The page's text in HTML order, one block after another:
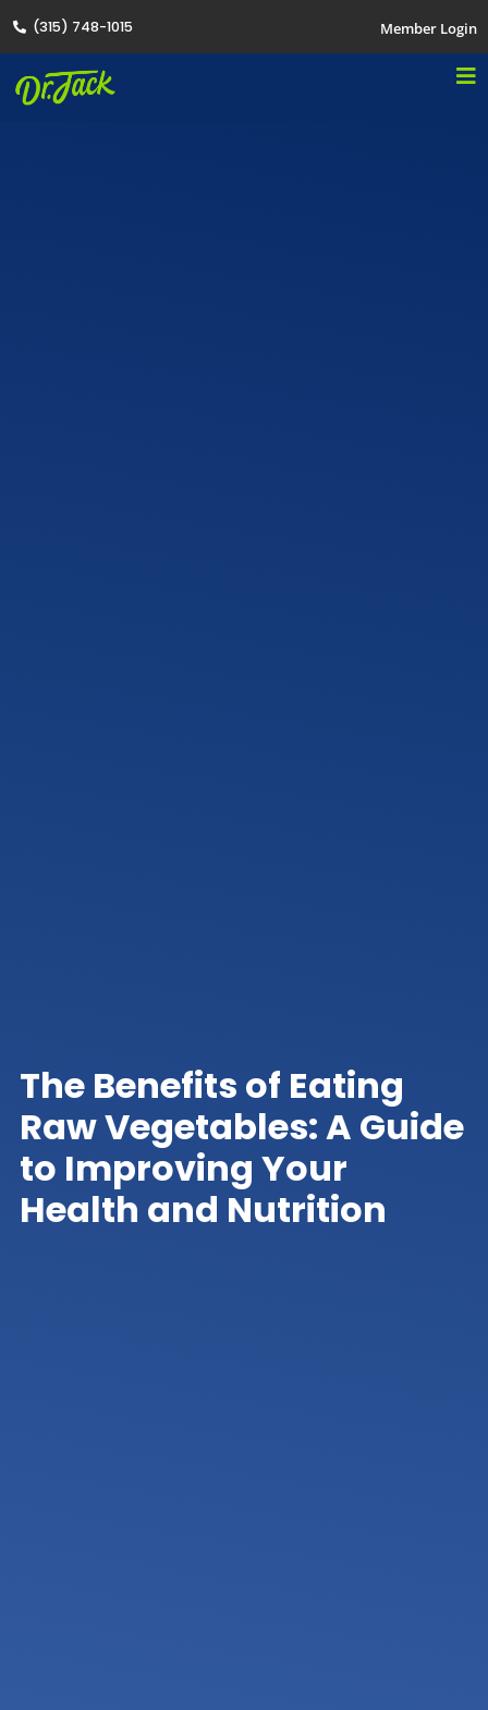
(315) 748-1015 Member Login
The Benefits of Eating
Raw Vegetables: A Guide
to Improving Your
Health and Nutrition